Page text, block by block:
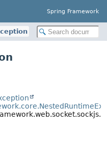
Spring Framework